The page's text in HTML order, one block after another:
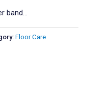
band…
Floor Care